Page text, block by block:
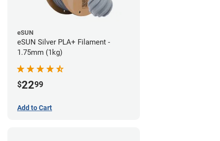
eSUN
eSUN Silver PLA+ Filament -
1.75mm (1kg)
$2299
Add to Cart